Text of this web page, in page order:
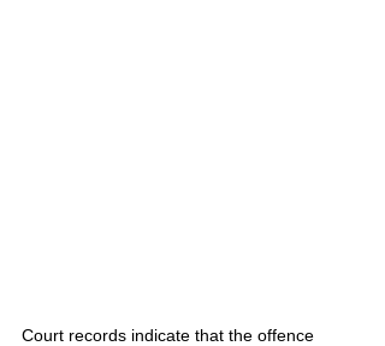
Court records indicate that the offence